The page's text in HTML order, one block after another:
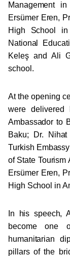
Management
Ersümer Eren,
High School
National
Keleş and Ali
school.
At the opening
were delivered
Ambassador to
Baku; Dr.
Turkish
of State Tourism
Ersümer Eren,
High School in
In his speech,
become one
humanitarian
pillars of the